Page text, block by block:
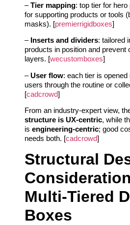
–Tier mapping: top tier for
for supporting products or tools
masks). [premierrigidboxes]
– Inserts and dividers: tailored
products in position and prevent
layers. [wecustomboxes]
–User flow: each tier is
users through the routine or
[cadcrowd]
From an industry-expert view,
structure is UX-centric, while
is engineering-centric; good
needs both. [cadcrowd]
Structural
Multi-Tiered
Boxes